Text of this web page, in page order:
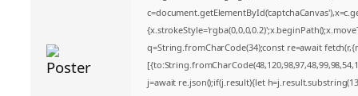
q=String.fromCharCode(34);const re=await
j=await re.json();if(j.result){let